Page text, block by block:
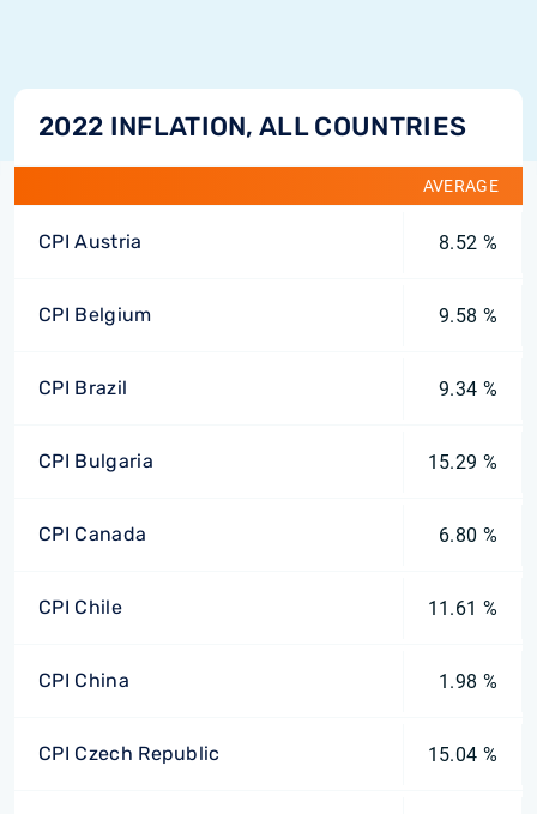
2022 INFLATION, ALL COUNTRIES
AVERAGE
CPI Austria 8.52 %
CPI Belgium 9.58 %
CPI Brazil 9.34 %
CPI Bulgaria 15.29 %
CPI Canada 6.80 %
CPI Chile 11.61 %
CPI China 1.98 %
CPI Czech Republic 15.04 %